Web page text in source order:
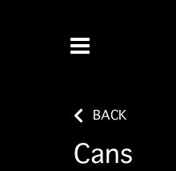
BACK
Cans